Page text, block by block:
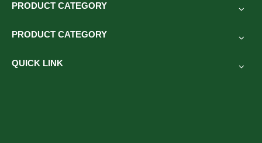
PRODUCT CATEGORY
PRODUCT CATEGORY
QUICK LINK